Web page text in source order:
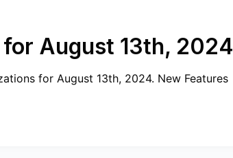
August 13th, 2024
for August 13th, 2024. New Features